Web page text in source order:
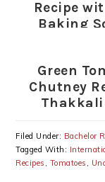
Recipe
Baking
flour-
Green
Chutney
Thakkali
Dosa
Filed Under: Bachelor
Tagged With:
Recipes , Tomatoes ,